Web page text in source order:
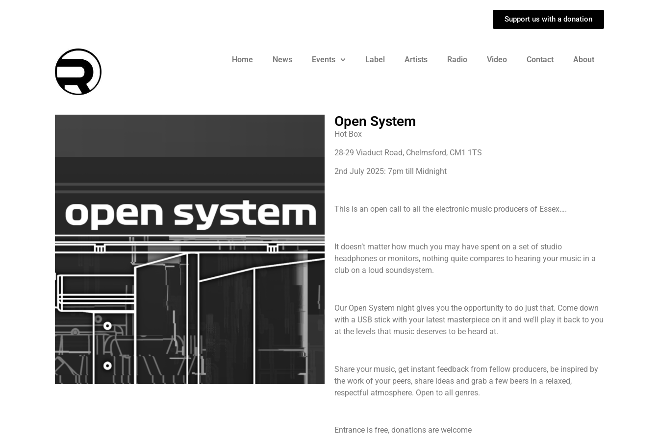
Support us with a donation
Home News Events Label Artists Radio Video Contact About
Open System
Hot Box
28-29 Viaduct Road, Chelmsford, CM1 1TS
2nd July 2025: 7pm till Midnight
This is an open call to all the electronic music producers of Essex….
It doesn’t matter how much you may have spent on a set of studio
headphones or monitors, nothing quite compares to hearing your music in a
club on a loud soundsystem.
Our Open System night gives you the opportunity to do just that. Come down
with a USB stick with your latest masterpiece on it and we’ll play it back to you
at the levels that music deserves to be heard at.
Share your music, get instant feedback from fellow producers, be inspired by
the work of your peers, share ideas and grab a few beers in a relaxed,
respectful atmosphere. Open to all genres.
Entrance is free, donations are welcome